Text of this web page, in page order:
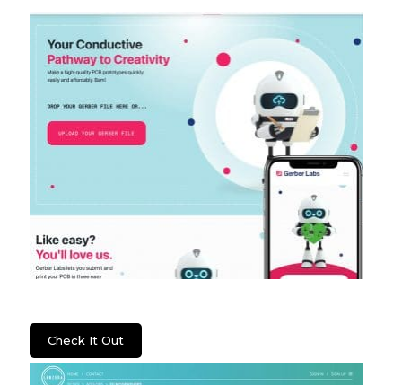
Check It Out